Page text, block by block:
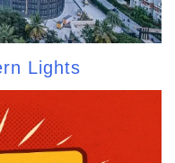
Lights